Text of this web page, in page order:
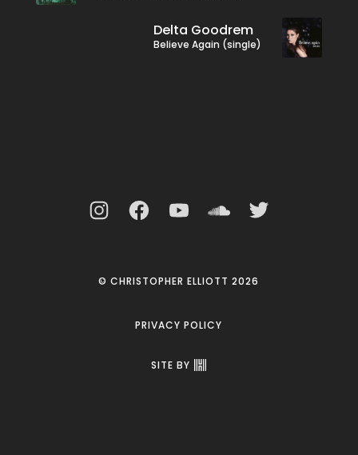
Delta Goodrem
Believe Again (single)
© CHRISTOPHER ELLIOTT 2026
PRIVACY POLICY
SITE BY